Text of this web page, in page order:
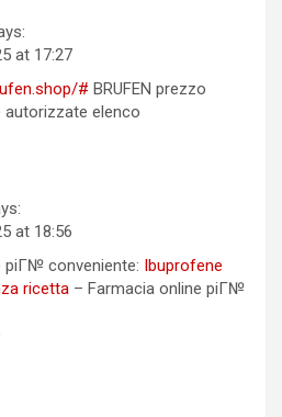
at 17:27
# BRUFEN prezzo
elenco
at 18:56
piГ№ conveniente: Ibuprofene
ricetta – Farmacia online piГ№